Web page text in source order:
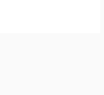
abroad adventure? We have